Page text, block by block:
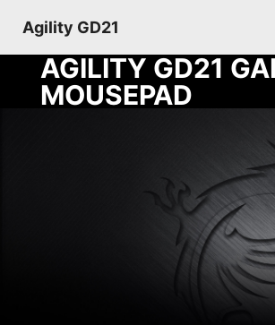
Agility GD21
AGILITY GD21
MOUSEPAD